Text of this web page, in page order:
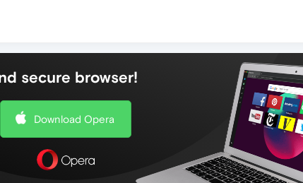
secure browser!
Download Opera